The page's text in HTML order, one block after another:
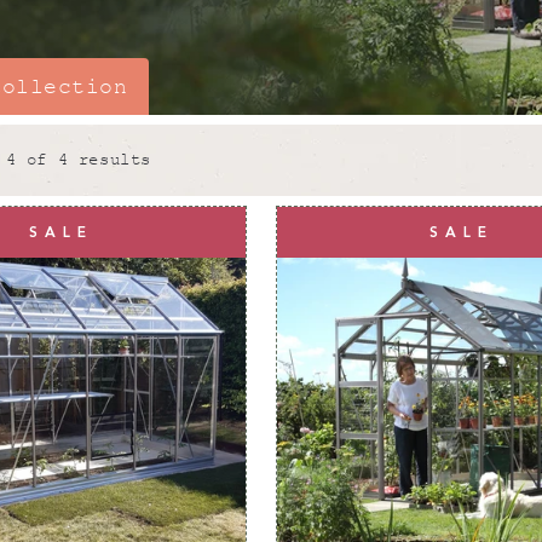
Why choose
6x10 greenhouse
gardening. Picture all
year-round!
AtRhino Greenhouses
everything we do. All
gardeners and our
from high quality
receive unmatched
4 of 4 results
SALE SALE